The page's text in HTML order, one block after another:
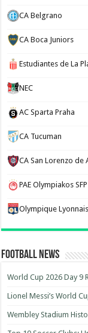
CA Belgrano
CA Boca Juniors
Estudiantes de La
NEC
AC Sparta Praha
CA Tucuman
CA San Lorenzo de
PAE Olympiakos SFP
Olympique Lyonnais
Football News
World Cup 2026 Day 9
Lionel Messi’s World
Wembley Stadium